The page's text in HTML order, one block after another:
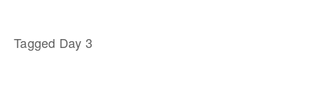
Tagged Day 3